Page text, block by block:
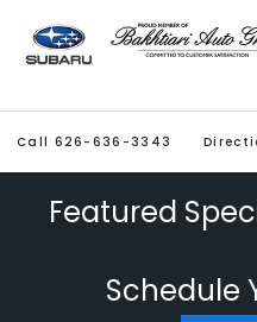
Call 626-636-3343
Featured
Schedule